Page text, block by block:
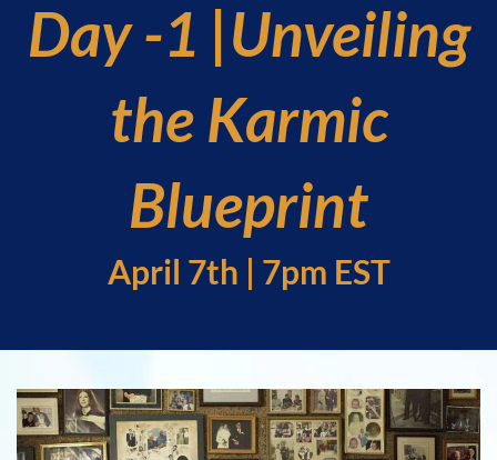
Day -1 |Unveiling
the Karmic
Blueprint
April 7th | 7pm EST